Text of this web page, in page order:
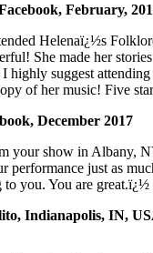
February,
Helenaï¿½s
She made her
highly suggest
of her music! Five
December 2017
your show in Albany,
performance just as
to you. You are great.ï¿½
Indianapolis, IN,